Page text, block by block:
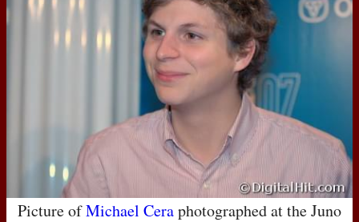
Picture ofMichael Ceraphotographed at the Juno